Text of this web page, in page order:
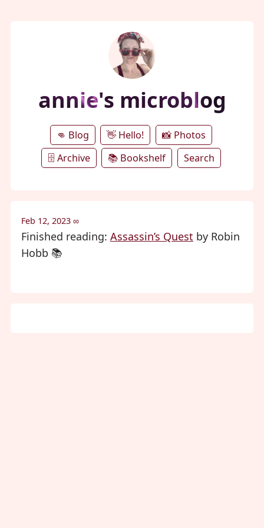
annie's microblog
👊 Blog 👋 Hello!
📸 Photos
🗄️ Archive
📚 Bookshelf Search
Feb 12, 2023 ∞
Finished reading: Assassin’s Quest by Robin
Hobb 📚